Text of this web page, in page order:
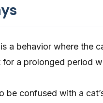
a behavior where the
for a prolonged period
be confused with a